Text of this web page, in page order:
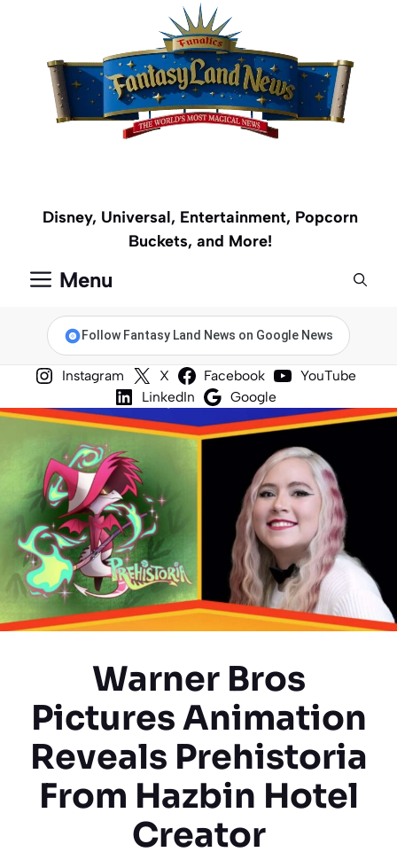
content
Disney, Universal, Entertainment, Popcorn
Buckets, and More!
Menu
Follow Fantasy Land News on Google News
Instagram X Facebook
YouTube
LinkedIn
Google
Warner Bros
Pictures Animation
Reveals Prehistoria
From Hazbin Hotel
Creator